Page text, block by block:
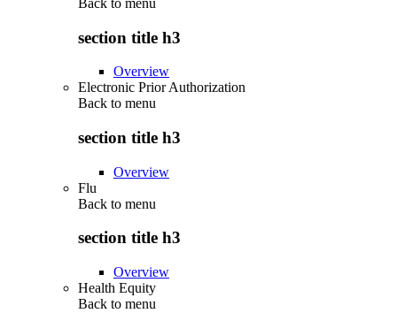
section title h3
Overview
Electronic Prior Authorization
Back to menu
section title h3
Overview
Flu
Back to menu
section title h3
Overview
Health Equity
Back to menu